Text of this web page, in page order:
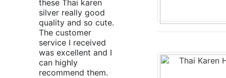
these Thai karen
silver really good
quality and so cute.
The customer
service I received
was excellent and I
can highly
recommend them.